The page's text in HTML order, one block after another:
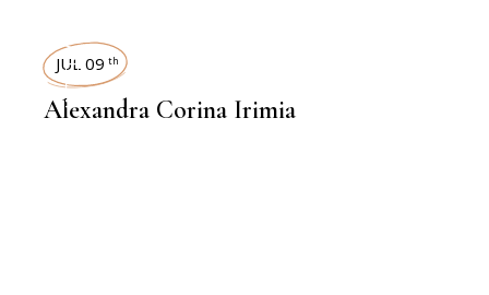
INTERVIEWS
JUL 09 th
Alexandra Corina Irimia